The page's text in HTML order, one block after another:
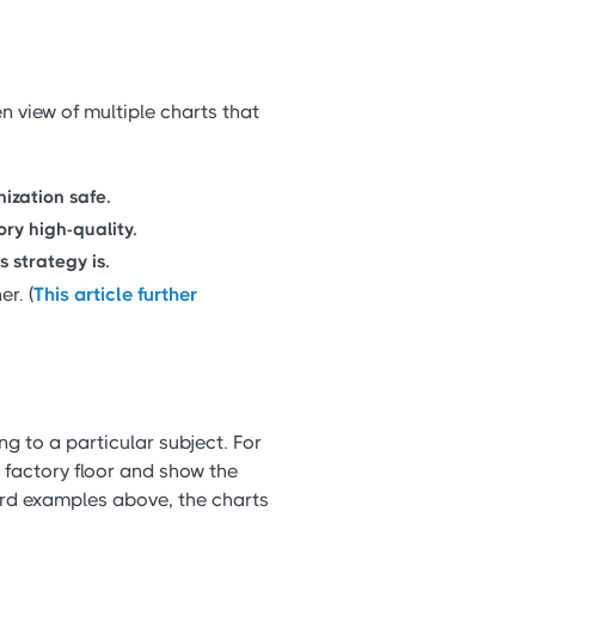
view of multiple charts that
safe.
high-quality.
strategy is.
(This article further
to a particular subject. For
factory floor and show the
examples above, the charts